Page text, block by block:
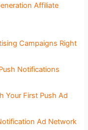
Affiliate
Campaigns Right
Notifications
Your First Push Ad
Ad Network